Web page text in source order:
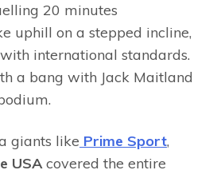
20 minutes
uphill on a stepped incline,
international standards.
a bang with Jack Maitland
giants like Prime Sport,
USAcovered the entire